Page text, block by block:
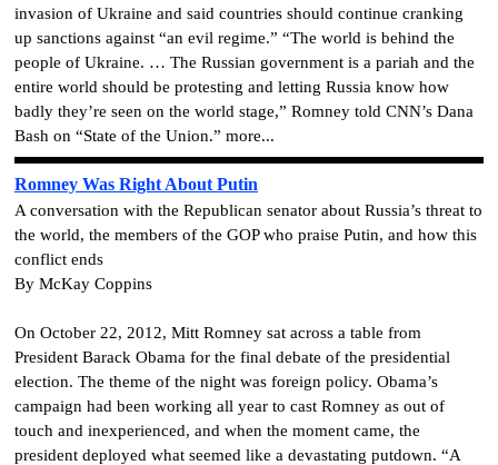
invasion of Ukraine and said countries should continue cranking
up sanctions against “an evil regime.” “The world is behind the
people of Ukraine. … The Russian government is a pariah and the
entire world should be protesting and letting Russia know how
badly they’re seen on the world stage,” Romney told CNN’s Dana
Bash on “State of the Union.” more...
Romney Was Right About Putin
A conversation with the Republican senator about Russia’s threat to
the world, the members of the GOP who praise Putin, and how this
conflict ends
By McKay Coppins
On October 22, 2012, Mitt Romney sat across a table from
President Barack Obama for the final debate of the presidential
election. The theme of the night was foreign policy. Obama’s
campaign had been working all year to cast Romney as out of
touch and inexperienced, and when the moment came, the
president deployed what seemed like a devastating putdown. “A